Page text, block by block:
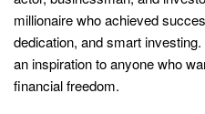
millionaire who achieved
dedication, and smart
an inspiration to anyone who
financial freedom.